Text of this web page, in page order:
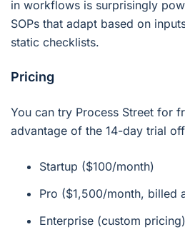
in workflows is surprisingly
SOPs that adapt based on
static checklists.
Pricing
You can try Process Street for
advantage of the 14-day trial
Startup ($100/month)
Pro ($1,500/month, billed
Enterprise (custom pricing)